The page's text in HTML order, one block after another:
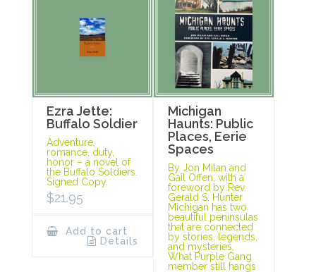
Ezra Jette:
Buffalo Soldier
Adventure,
romance, duty,
honor – a novel of
the Buffalo Soldiers.
Signed Copy.
$21.95
Add to cart
Details
Michigan
Haunts: Public
Places, Eerie
Spaces
By Jon Milan and
Gail Offen, with a
foreword by Rev.
Gerald S. Hunter
Michigan has two
beautiful peninsulas
that are connected
by stories, legends,
and mysteries.
What Purple Gang
member still hangs